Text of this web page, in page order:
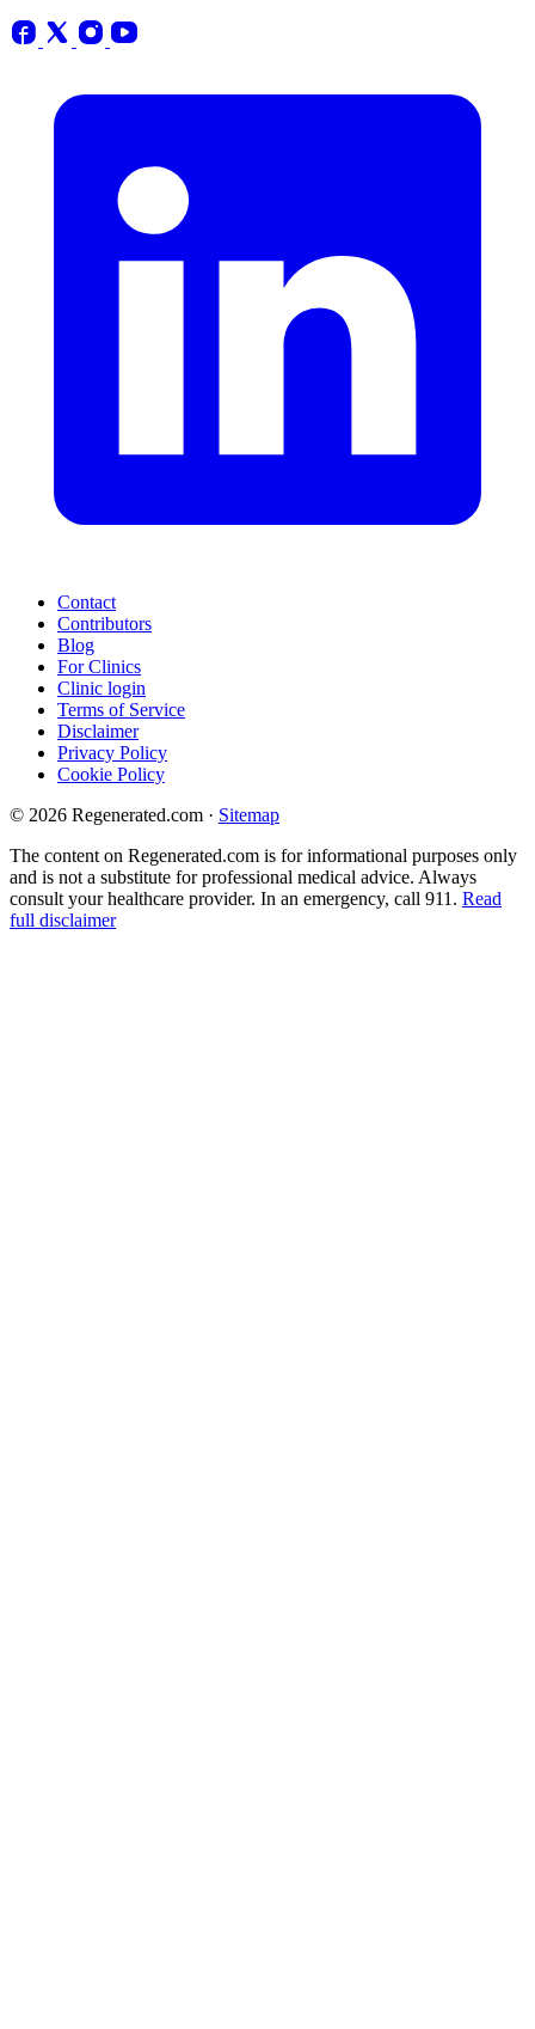
Contact
Contributors
Blog
For Clinics
Clinic login
Terms of Service
Disclaimer
Privacy Policy
Cookie Policy
© 2026 Regenerated.com · Sitemap
The content on Regenerated.com is for informational purposes only
and is not a substitute for professional medical advice. Always
consult your healthcare provider. In an emergency, call 911. Read
full disclaimer